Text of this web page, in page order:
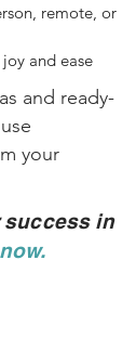
remote, or
and ease
and ready-
your
success in